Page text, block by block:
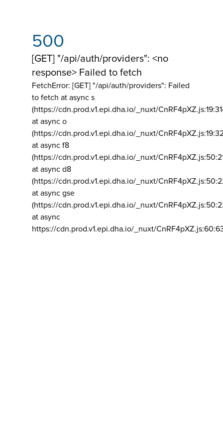
500
[GET] "/api/auth/providers": <no
response> Failed to fetch
FetchError: [GET] "/api/auth/providers": Failed
to fetch at async s
(https://cdn.prod.v1.epi.dha.io/_nuxt/
at async o
(https://cdn.prod.v1.epi.dha.io/_nuxt/
at async f8
(https://cdn.prod.v1.epi.dha.io/_nuxt/
at async d8
(https://cdn.prod.v1.epi.dha.io/_nuxt/
at async gse
(https://cdn.prod.v1.epi.dha.io/_nuxt/
at async
https://cdn.prod.v1.epi.dha.io/_nuxt/